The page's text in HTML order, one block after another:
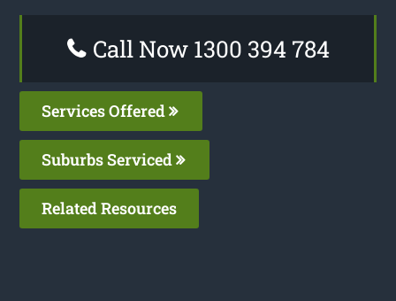
Call Now 1300 394 784
Services Offered
Suburbs Serviced
Related Resources